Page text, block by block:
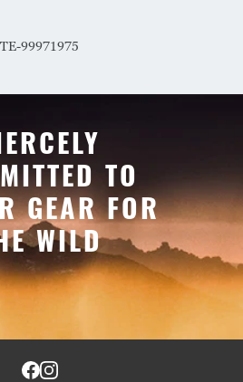
99971975
TO
GEAR FOR
WILD